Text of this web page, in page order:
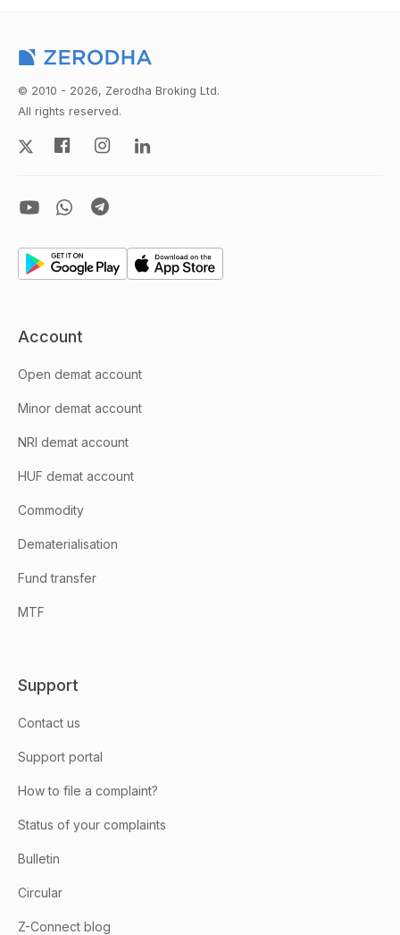
© 2010 - 2026, Zerodha Broking Ltd.
All rights reserved.
Account
Open demat account
Minor demat account
NRI demat account
HUF demat account
Commodity
Dematerialisation
Fund transfer
MTF
Support
Contact us
Support portal
How to file a complaint?
Status of your complaints
Bulletin
Circular
Z-Connect blog